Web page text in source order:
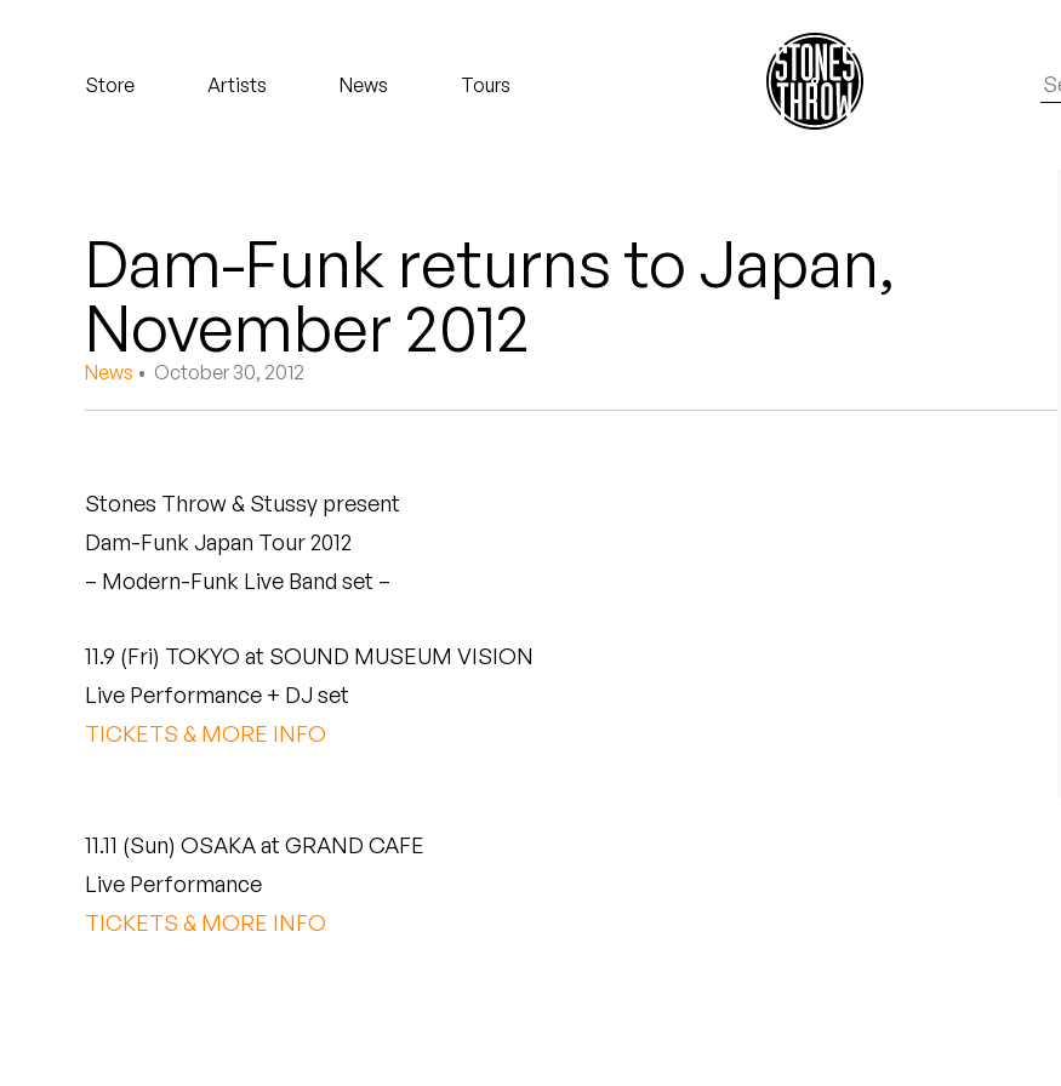
Store Artists News Tours
Mndsgn
NxWorries
Peyton
Silas Short
Sofie Royer
Steve Arrington
Dam-Funk returns to Japan,
November 2012
News • October 30, 2012
Stones Throw & Stussy present
Dam-Funk Japan Tour 2012
– Modern-Funk Live Band set –
11.9 (Fri) TOKYO at SOUND MUSEUM VISION
Live Performance + DJ set
TICKETS & MORE INFO
11.11 (Sun) OSAKA at GRAND CAFE
Live Performance
TICKETS & MORE INFO